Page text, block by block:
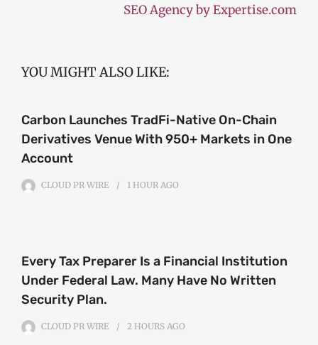
SEO Agency by Expertise.com
YOU MIGHT ALSO LIKE:
Carbon Launches TradFi-Native On-Chain
Derivatives Venue With 950+ Markets in One
Account
CLOUD PR WIRE 1 HOUR AGO
Every Tax Preparer Is a Financial Institution
Under Federal Law. Many Have No Written
Security Plan.
CLOUD PR WIRE 2 HOURS AGO